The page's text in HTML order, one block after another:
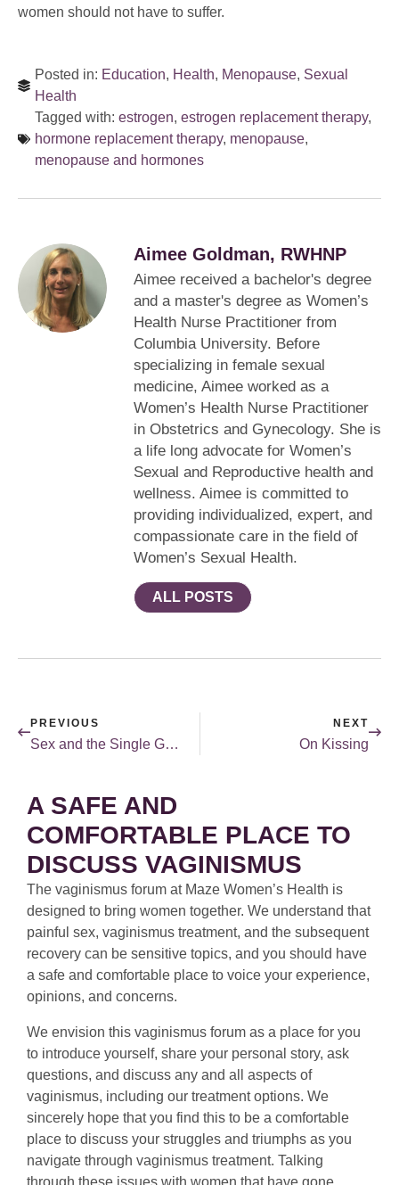
women should not have to suffer.
Posted in: Education, Health, Menopause, Sexual
Health
Tagged with: estrogen, estrogen replacement therapy,
hormone replacement therapy, menopause,
menopause and hormones
Aimee Goldman, RWHNP
Aimee received a bachelor's degree
and a master's degree as Women’s
Health Nurse Practitioner from
Columbia University. Before
specializing in female sexual
medicine, Aimee worked as a
Women’s Health Nurse Practitioner
in Obstetrics and Gynecology. She is
a life long advocate for Women’s
Sexual and Reproductive health and
wellness. Aimee is committed to
providing individualized, expert, and
compassionate care in the field of
Women’s Sexual Health.
ALL POSTS
PREVIOUS
Sex and the Single Girl in the Digital Age
NEXT
On Kissing
A SAFE AND
COMFORTABLE PLACE TO
DISCUSS VAGINISMUS
The vaginismus forum at Maze Women’s Health is
designed to bring women together. We understand that
painful sex, vaginismus treatment, and the subsequent
recovery can be sensitive topics, and you should have
a safe and comfortable place to voice your experience,
opinions, and concerns.
We envision this vaginismus forum as a place for you
to introduce yourself, share your personal story, ask
questions, and discuss any and all aspects of
vaginismus, including our treatment options. We
sincerely hope that you find this to be a comfortable
place to discuss your struggles and triumphs as you
navigate through vaginismus treatment. Talking
through these issues with women that have gone